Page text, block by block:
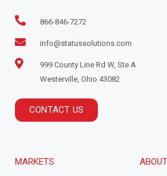
866-846-7272
info@statussolutions.com
999 County Line Rd W, Ste A
Westerville, Ohio 43082
CONTACT US
MARKETS